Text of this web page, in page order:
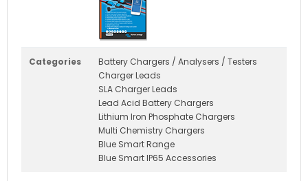
Categories
Battery Chargers / Analysers / Testers
Charger Leads
SLA Charger Leads
Lead Acid Battery Chargers
Lithium Iron Phosphate Chargers
Multi Chemistry Chargers
Blue Smart Range
Blue Smart IP65 Accessories